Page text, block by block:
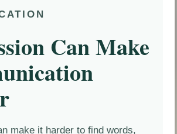
Can Make
make it harder to find words,